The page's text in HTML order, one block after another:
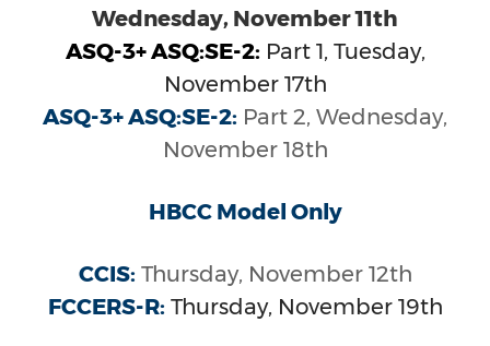
Wednesday, November 11th
ASQ-3+ ASQ:SE-2: Part 1, Tuesday,
November 17th
ASQ-3+ ASQ:SE-2: Part 2, Wednesday,
November 18th
HBCC Model Only
CCIS:Thursday, November 12th
FCCERS-R: Thursday, November 19th